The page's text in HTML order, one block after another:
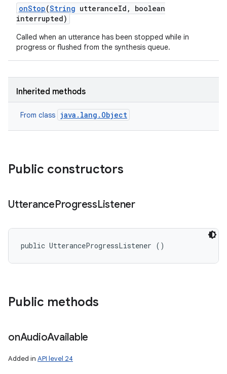
onStop(String utteranceId ,
boolean
interrupted)
Called when an utterance has been stopped while in
progress or flushed from the synthesis queue.
Inherited methods
From class java.lang.Object
Public constructors
UtteranceProgressListener
public UtteranceProgressListener ()
Public methods
onAudioAvailable
Added in API level 24